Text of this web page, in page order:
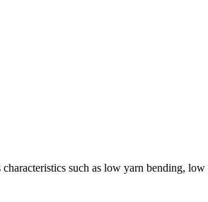
such as low yarn bending,